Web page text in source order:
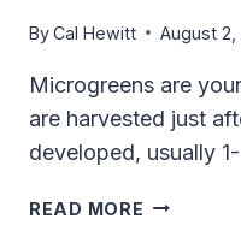
ByCal Hewitt August 2,
Microgreens are
are harvested just
developed, usually
READ MORE HOW